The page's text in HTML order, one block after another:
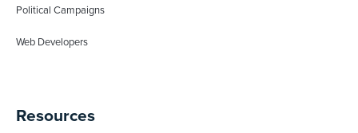
Political Campaigns
Web Developers
Resources